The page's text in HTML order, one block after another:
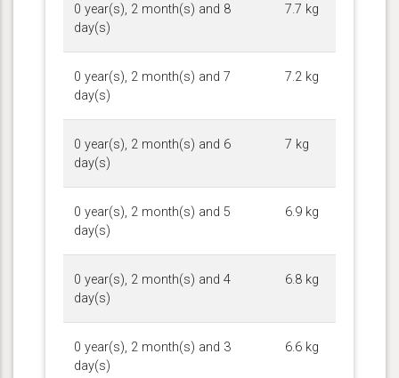
0 year(s), 2 month(s) and 8
day(s)
7.7 kg
0 year(s), 2 month(s) and 7
day(s)
7.2 kg
0 year(s), 2 month(s) and 6
day(s)
7 kg
0 year(s), 2 month(s) and 5
day(s)
6.9 kg
0 year(s), 2 month(s) and 4
day(s)
6.8 kg
0 year(s), 2 month(s) and 3
day(s)
6.6 kg